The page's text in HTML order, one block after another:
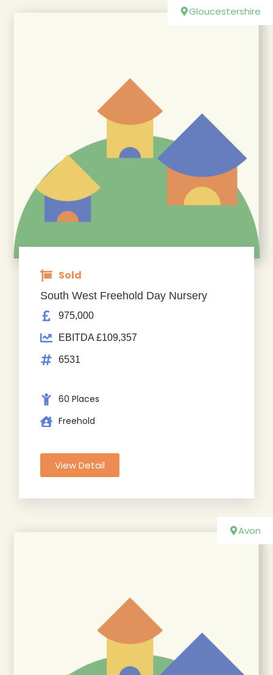
Gloucestershire
Sold
South West Freehold Day Nursery
975,000
EBITDA £109,357
6531
60 Places
Freehold
View Detail
Avon